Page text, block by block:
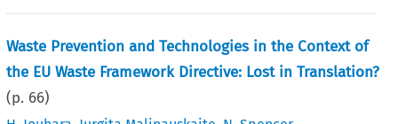
Waste Prevention and Technologies in the Context of
the EU Waste Framework Directive: Lost in Translation?
(p. 66)